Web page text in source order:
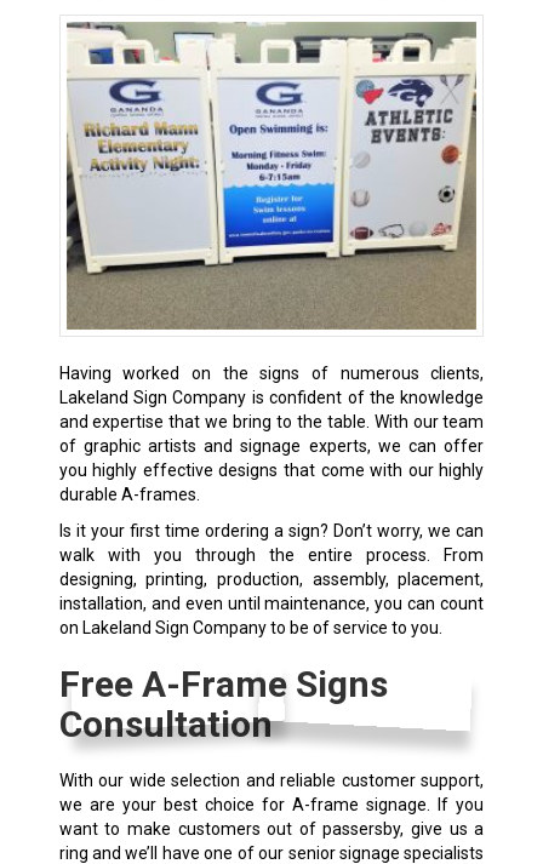
Having worked on the signs of numerous clients,
Lakeland Sign Company is confident of the knowledge
and expertise that we bring to the table. With our team
of graphic artists and signage experts, we can offer
you highly effective designs that come with our highly
durable A-frames.
Is it your first time ordering a sign? Don’t worry, we can
walk with you through the entire process. From
designing, printing, production, assembly, placement,
installation, and even until maintenance, you can count
on Lakeland Sign Company to be of service to you.
Free A-Frame Signs
Consultation
With our wide selection and reliable customer support,
we are your best choice for A-frame signage. If you
want to make customers out of passersby, give us a
ring and we’ll have one of our senior signage specialists